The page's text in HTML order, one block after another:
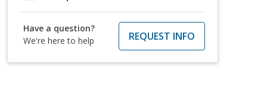
Have a question?
We're here to help
REQUEST INFO